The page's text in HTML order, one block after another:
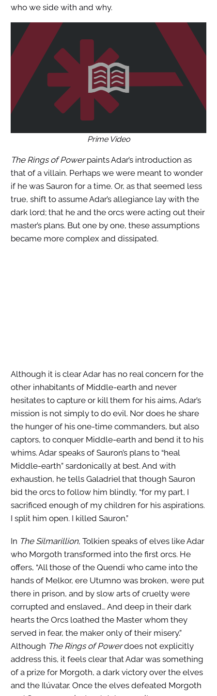
who we side with and why.
Prime Video
The Rings of Powerpaints Adar’s introduction as
that of a villain. Perhaps we were meant to wonder
if he was Sauron for a time. Or, as that seemed less
true, shift to assume Adar’s allegiance lay with the
dark lord; that he and the orcs were acting out their
master’s plans. But one by one, these assumptions
became more complex and dissipated.
Although it is clear Adar has no real concern for the
other inhabitants of Middle-earth and never
hesitates to capture or kill them for his aims, Adar’s
mission is not simply to do evil. Nor does he share
the hunger of his one-time commanders, but also
captors, to conquer Middle-earth and bend it to his
whims. Adar speaks of Sauron’s plans to “heal
Middle-earth” sardonically at best. And with
exhaustion, he tells Galadriel that though Sauron
bid the orcs to follow him blindly, “for my part, I
sacrificed enough of my children for his aspirations.
I split him open. I killed Sauron.”
In The Silmarillion, Tolkien speaks of elves like Adar
who Morgoth transformed into the first orcs. He
offers, “All those of the Quendi who came into the
hands of Melkor, ere Utumno was broken, were put
there in prison, and by slow arts of cruelty were
corrupted and enslaved… And deep in their dark
hearts the Orcs loathed the Master whom they
served in fear, the maker only of their misery.”
Although The Rings of Powerdoes not explicitly
address this, it feels clear that Adar was something
of a prize for Morgoth, a dark victory over the elves
and the Ilúvatar. Once the elves defeated Morgoth